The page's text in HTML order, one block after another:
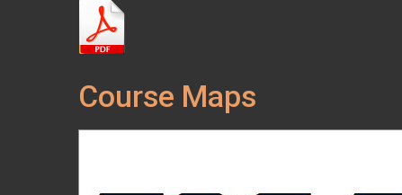
Course Maps